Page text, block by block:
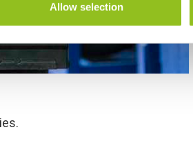
Allow selection